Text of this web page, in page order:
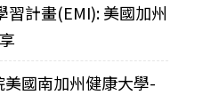
計畫(EMI): 美國加州
美國南加州健康大學-